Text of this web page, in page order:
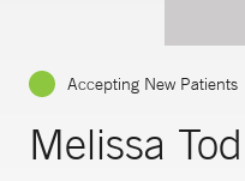
Accepting New Patients
Melissa